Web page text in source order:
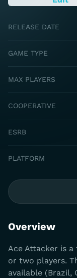
RELEASE DATE
GAME TYPE
MAX PLAYERS
COOPERATIVE
ESRB
PLATFORM
Overview
Ace Attacker is
or two players.
available (Brazil,